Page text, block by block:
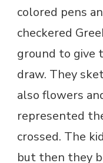
colored pens
checkered
ground to give
draw. They
also flowers
represented
crossed. The
but then they